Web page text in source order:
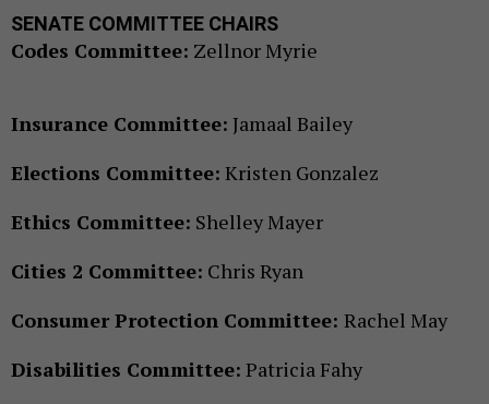
SENATE COMMITTEE CHAIRS
Codes Committee: Zellnor Myrie
Insurance Committee: Jamaal Bailey
Elections Committee: Kristen Gonzalez
Ethics Committee: Shelley Mayer
Cities 2 Committee: Chris Ryan
Consumer Protection Committee: Rachel May
Disabilities Committee: Patricia Fahy